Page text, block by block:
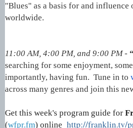
"Blues" as a basis for and influence
worldwide.
11:00 AM, 4:00 PM, and 9:00 PM -
searching for some enjoyment,
importantly, having fun. Tune in to
across many genres and join this
Get this week's program guide for
(wfpr.fm) online http://franklin.tv/